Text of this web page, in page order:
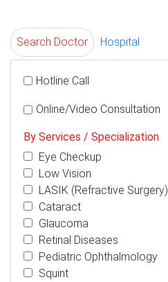
Search Doctor Hospital
Hotline Call
Online/Video Consultation
By Services / Specialization
Eye Checkup
Low Vision
LASIK (Refractive Surgery)
Cataract
Glaucoma
Retinal Diseases
Pediatric Ophthalmology
Squint